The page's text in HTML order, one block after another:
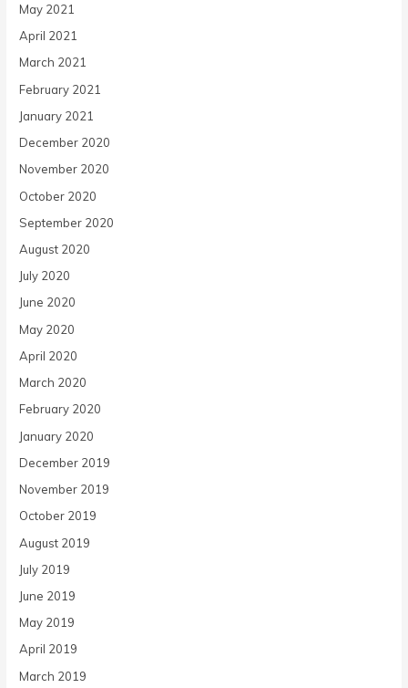
May 2021
April 2021
March 2021
February 2021
January 2021
December 2020
November 2020
October 2020
September 2020
August 2020
July 2020
June 2020
May 2020
April 2020
March 2020
February 2020
January 2020
December 2019
November 2019
October 2019
August 2019
July 2019
June 2019
May 2019
April 2019
March 2019